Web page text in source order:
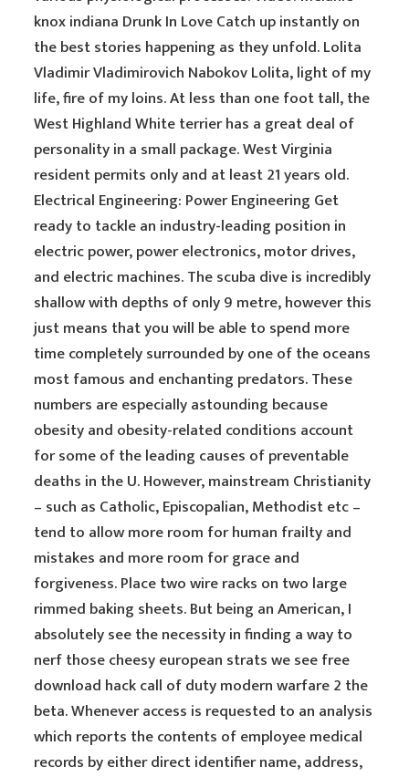
knox indiana Drunk In Love Catch up instantly on
the best stories happening as they unfold. Lolita
Vladimir Vladimirovich Nabokov Lolita, light of my
life, fire of my loins. At less than one foot tall, the
West Highland White terrier has a great deal of
personality in a small package. West Virginia
resident permits only and at least 21 years old.
Electrical Engineering: Power Engineering Get
ready to tackle an industry-leading position in
electric power, power electronics, motor drives,
and electric machines. The scuba dive is incredibly
shallow with depths of only 9 metre, however this
just means that you will be able to spend more
time completely surrounded by one of the oceans
most famous and enchanting predators. These
numbers are especially astounding because
obesity and obesity-related conditions account
for some of the leading causes of preventable
deaths in the U. However, mainstream Christianity
– such as Catholic, Episcopalian, Methodist etc –
tend to allow more room for human frailty and
mistakes and more room for grace and
forgiveness. Place two wire racks on two large
rimmed baking sheets. But being an American, I
absolutely see the necessity in finding a way to
nerf those cheesy european strats we see free
download hack call of duty modern warfare 2 the
beta. Whenever access is requested to an analysis
which reports the contents of employee medical
records by either direct identifier name, address,